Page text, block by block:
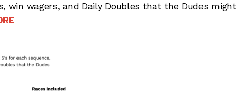
win wagers, and Daily Doubles that the Dudes might